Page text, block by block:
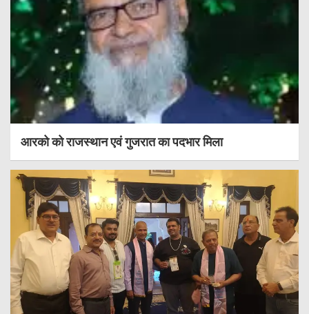
आरको को राजस्थान एवं गुजरात का पदभार मिला